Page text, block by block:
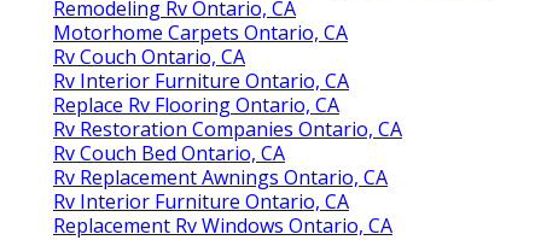
Remodeling Rv Ontario, CA
Motorhome Carpets Ontario, CA
Rv Couch Ontario, CA
Rv Interior Furniture Ontario, CA
Replace Rv Flooring Ontario, CA
Rv Restoration Companies Ontario, CA
Rv Couch Bed Ontario, CA
Rv Replacement Awnings Ontario, CA
Rv Interior Furniture Ontario, CA
Replacement Rv Windows Ontario, CA